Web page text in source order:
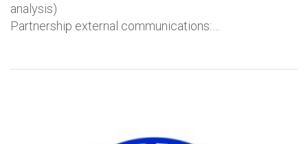
analysis)
Partnership external communications:…